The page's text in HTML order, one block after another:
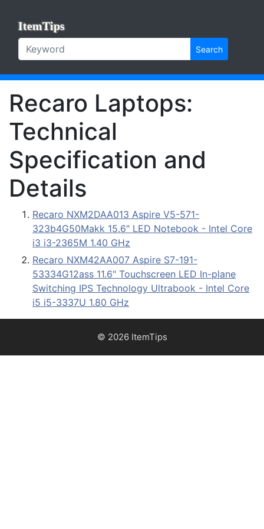
ItemTips
Search
Recaro Laptops:
Technical
Specification and
Details
Recaro NXM2DAA013 Aspire V5-571-
323b4G50Makk 15.6" LED Notebook - Intel Core
i3 i3-2365M 1.40 GHz
Recaro NXM42AA007 Aspire S7-191-
53334G12ass 11.6" Touchscreen LED In-plane
Switching IPS Technology Ultrabook - Intel Core
i5 i5-3337U 1.80 GHz
© 2026 ItemTips